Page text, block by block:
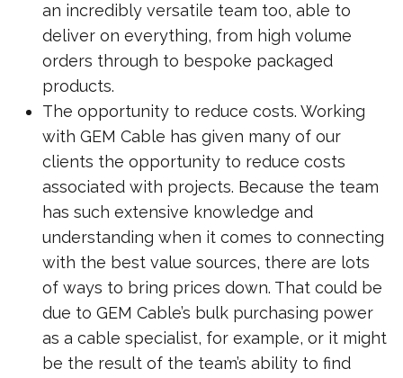
an incredibly versatile team too, able to
deliver on everything, from high volume
orders through to bespoke packaged
products.
The opportunity to reduce costs. Working
with GEM Cable has given many of our
clients the opportunity to reduce costs
associated with projects. Because the team
has such extensive knowledge and
understanding when it comes to connecting
with the best value sources, there are lots
of ways to bring prices down. That could be
due to GEM Cable’s bulk purchasing power
as a cable specialist, for example, or it might
be the result of the team’s ability to find